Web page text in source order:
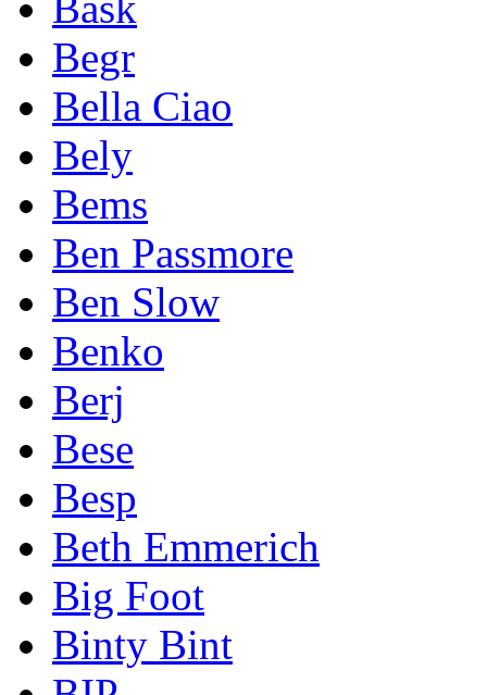
Begr
Bella Ciao
Bely
Bems
Ben Passmore
Ben Slow
Benko
Berj
Bese
Besp
Beth Emmerich
Big Foot
Binty Bint